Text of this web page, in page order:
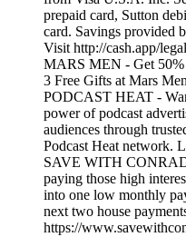
prepaid card, Sutton
card. Savings provided
Visit http://cash.app/
MARS MEN - Get
3 Free Gifts at Mars
PODCAST HEAT -
power of podcast
audiences through
Podcast Heat network.
SAVE WITH
paying those high
into one low monthly
next two house
https://